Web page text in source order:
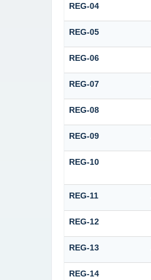
REG-04
REG-05
REG-06
REG-07
REG-08
REG-09
REG-10
REG-11
REG-12
REG-13
REG-14